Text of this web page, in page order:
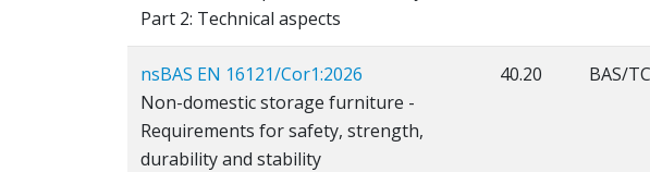
Part 2: Technical aspects
nsBAS EN 16121/Cor1:2026
Non-domestic storage furniture -
Requirements for safety, strength,
durability and stability
40.20 BAS/